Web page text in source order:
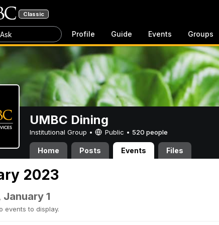
Classic
Profile Guide Events Groups
UMBC Dining
Institutional Group • Public • 520 people
Home Posts Events Files
2023
January 1
events to display.